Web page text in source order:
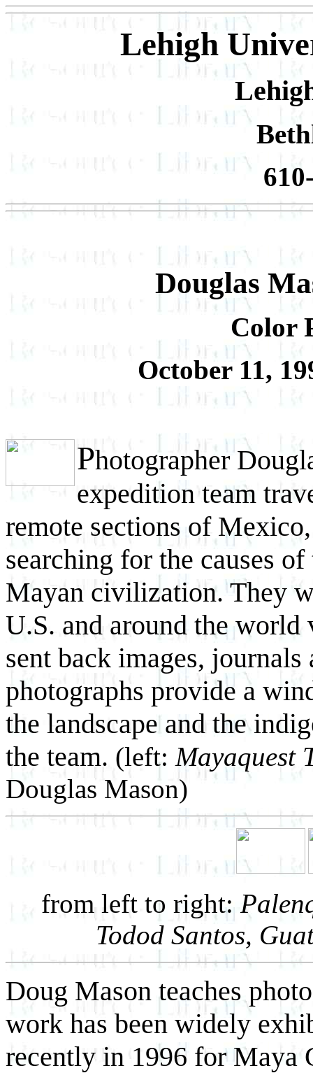
Lehigh
Douglas
Color
October 11,
Photographer
expedition team
remote sections of
searching for the causes
Mayan civilization. They
U.S. and around the world
sent back images,
photographs provide a
the landscape and the
the team. (left: Mayaquest
Douglas Mason)
from left to right:
Todod Santos,
Doug Mason teaches
work has been widely
recently in 1996 for Maya